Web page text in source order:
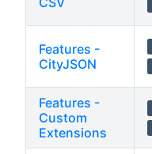
Features -
CityJSON
Features -
Custom
Extensions